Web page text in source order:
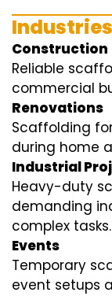
Construction
Reliable
commercial
Renovations
Scaffolding
during home
Industrial
Heavy-duty
demanding
complex tasks.
Events
Temporary
event setups